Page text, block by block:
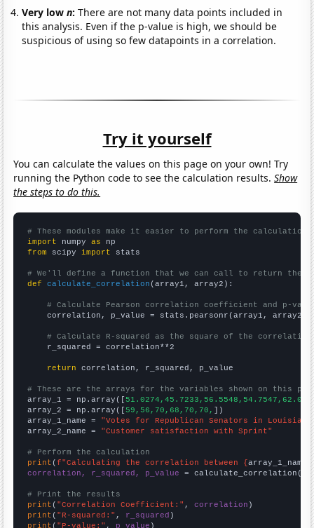
Very lown:There are not many data points included in
this analysis. Even if the p-value is high, we should be
suspicious of using so few datapoints in a correlation.
Try it yourself
You can calculate the values on this page on your own! Try
running the Python code to see the calculation results.Show
the steps to do this.
# These modules make it easier to perform the calculation
import numpy as
from scipy import stats
# We'll define a function that we can call to return the
def
calculate_correlation (array1, array2):
# Calculate Pearson correlation coefficient and p-
    correlation, p_value = stats.pearsonr(array1, array2)
# Calculate R-squared as the square of the
    r_squared = correlation**2
return correlation, r_squared, p_value
# These are the arrays for the variables shown on this
array_1 = np.array([
array_2 = np.array([59,56,70,68,70,70,
])
array_1_name = "Votes for Republican Senators in
array_2_name = "Customer satisfaction with Sprint"
# Perform the calculation
print (f"Calculating the correlation between {array_1_name
correlation, r_squared, p_value = calculate_correlation(
# Print the results
print ( "Correlation Coefficient:" , correlation
print ( "R-squared:" , r_squared
print ( "P-value:" , p_value )